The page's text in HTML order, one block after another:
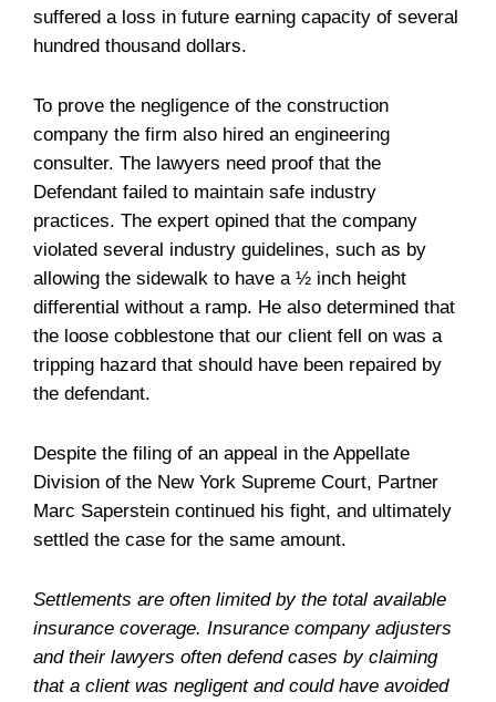
suffered a loss in future earning capacity of several
hundred thousand dollars.
To prove the negligence of the construction
company the firm also hired an engineering
consulter. The lawyers need proof that the
Defendant failed to maintain safe industry
practices. The expert opined that the company
violated several industry guidelines, such as by
allowing the sidewalk to have a ½ inch height
differential without a ramp. He also determined that
the loose cobblestone that our client fell on was a
tripping hazard that should have been repaired by
the defendant.
Despite the filing of an appeal in the Appellate
Division of the New York Supreme Court, Partner
Marc Saperstein continued his fight, and ultimately
settled the case for the same amount.
Settlements are often limited by the total available
insurance coverage. Insurance company adjusters
and their lawyers often defend cases by claiming
that a client was negligent and could have avoided